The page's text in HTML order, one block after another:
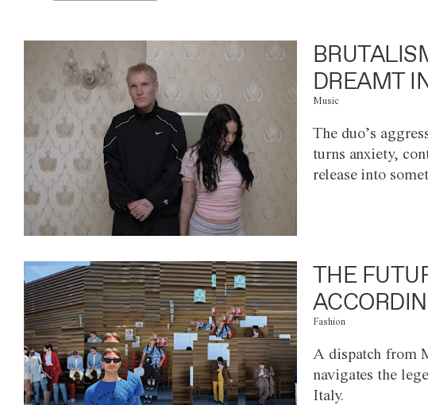
DREAMT
Music
The duo’s
turns anxiety,
release into
THE
Fashion
A dispatch from
navigates the
Italy.